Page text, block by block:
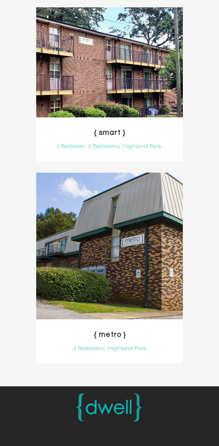
{ smart }
1 Bedroom, 2 Bedrooms, Highland Park
{ metro }
2 Bedrooms, Highland Park